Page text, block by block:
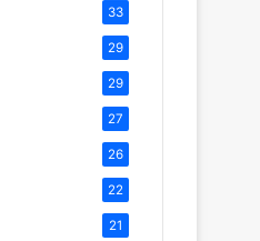
33
29
29
27
26
22
21